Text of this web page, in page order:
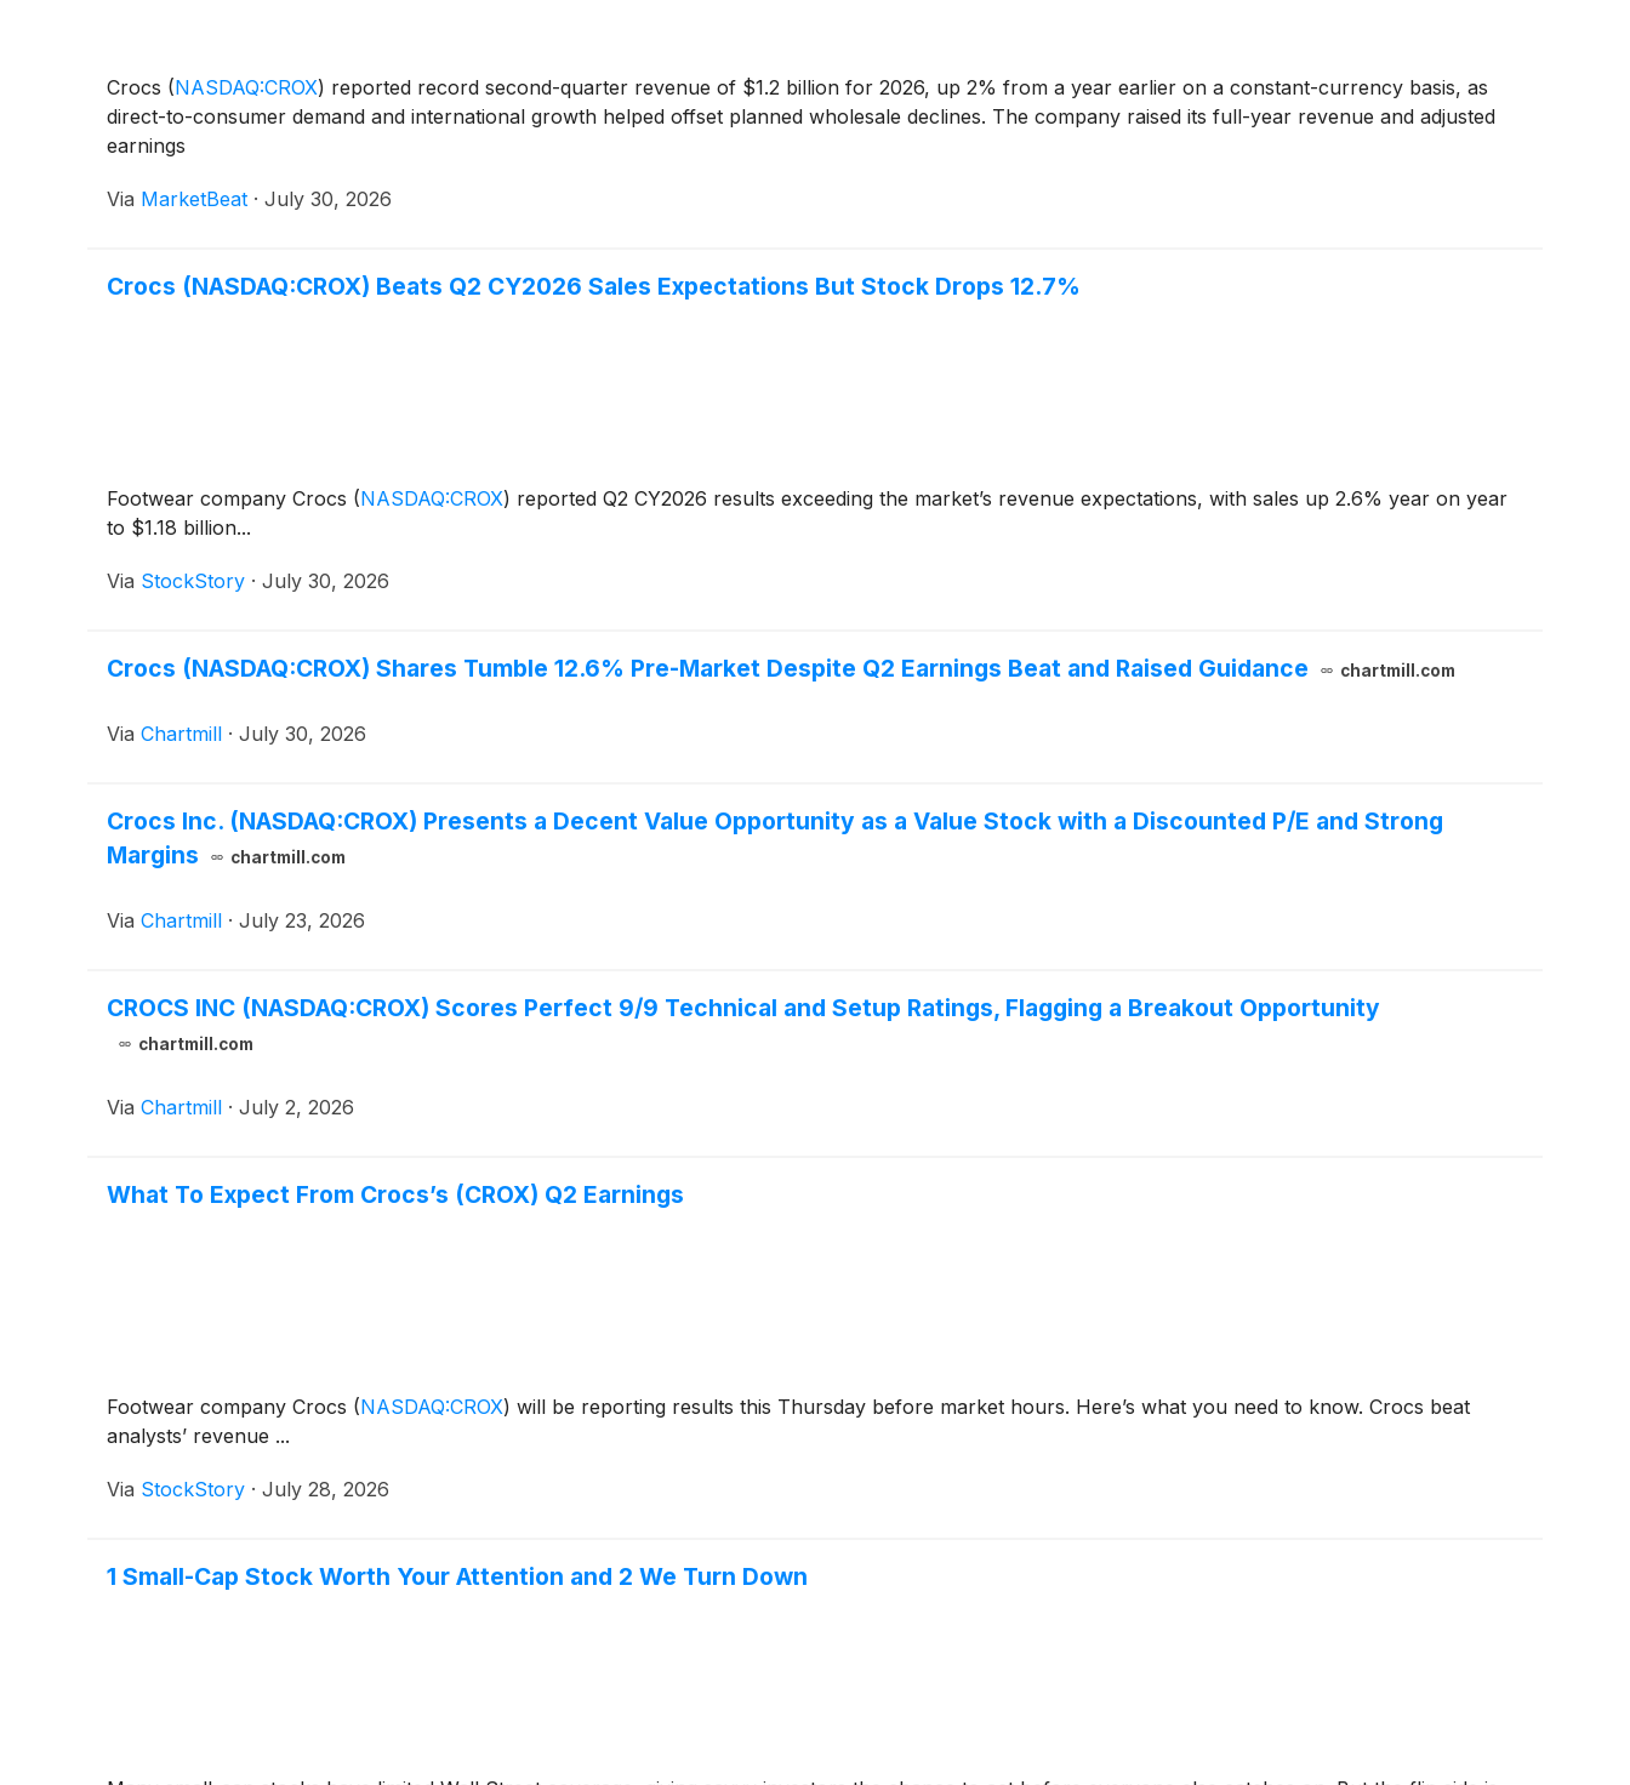
Crocs (NASDAQ:CROX) reported record second-quarter revenue of $1.2 billion for 2026, up 2% from a year earlier on a constant-currency basis, as
direct-to-consumer demand and international growth helped offset planned wholesale declines. The company raised its full-year revenue and adjusted
earnings
Via MarketBeat · July 30, 2026
Crocs (NASDAQ:CROX) Beats Q2 CY2026 Sales Expectations But Stock Drops 12.7%
Footwear company Crocs (NASDAQ:CROX) reported Q2 CY2026 results exceeding the market’s revenue expectations, with sales up 2.6% year on year
to $1.18 billion...
Via StockStory · July 30, 2026
Crocs (NASDAQ:CROX) Shares Tumble 12.6% Pre-Market Despite Q2 Earnings Beat and Raised Guidance chartmill.com
Via Chartmill · July 30, 2026
Crocs Inc. (NASDAQ:CROX) Presents a Decent Value Opportunity as a Value Stock with a Discounted P/E and Strong
Margins
chartmill.com
Via Chartmill · July 23, 2026
CROCS INC (NASDAQ:CROX) Scores Perfect 9/9 Technical and Setup Ratings, Flagging a Breakout Opportunity
chartmill.com
Via Chartmill · July 2, 2026
What To Expect From Crocs’s (CROX) Q2 Earnings
Footwear company Crocs (NASDAQ:CROX) will be reporting results this Thursday before market hours. Here’s what you need to know. Crocs beat
analysts’ revenue ...
Via StockStory · July 28, 2026
1 Small-Cap Stock Worth Your Attention and 2 We Turn Down